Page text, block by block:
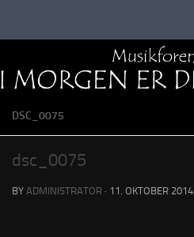
DSC_0075
dsc_0075
BY ADMINISTRATOR · 11. OKTOBER 2014